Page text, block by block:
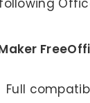
Full